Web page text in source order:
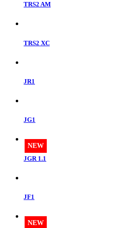
TRS2 AM
TRS2 XC
JR1
JG1
NEW
JGR 1.1
JF1
NEW